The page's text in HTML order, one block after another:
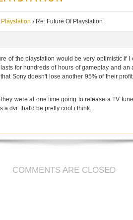
Playstation › Re: Future Of Playstation
of the playstation would be very optimistic if
for hundreds of hours of gameplay and an
Sony doesn't lose another 95% of their
they were at one time going to release a TV
a dvr. that'd be pretty cool i think.
COMMENTS ARE CLOSED